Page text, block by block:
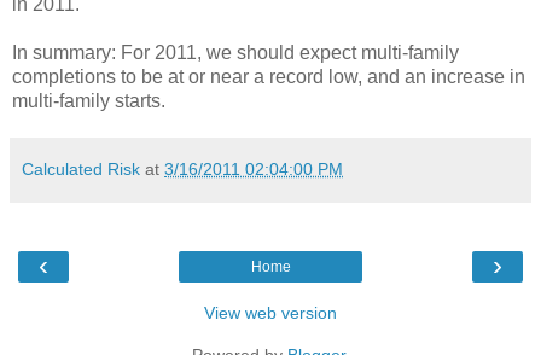
in 2011.
In summary: For 2011, we should expect multi-family
completions to be at or near a record low, and an increase in
multi-family starts.
Calculated Risk at 3/16/2011 02:04:00 PM
‹ ›
Home
View web version